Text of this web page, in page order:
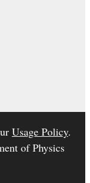
Usage Policy.
of Physics